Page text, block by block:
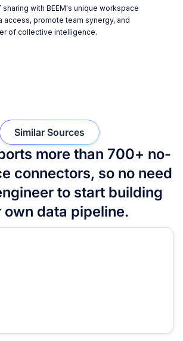
with BEEM's unique workspace
access, promote team synergy, and
of collective intelligence.
more than 700+ no-
connectors, so no need
to start building
own data pipeline.
Similar Sources